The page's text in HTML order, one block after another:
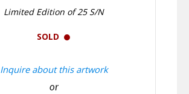
Limited Edition of 25 S/N
SOLD
Inquire about this artwork
or